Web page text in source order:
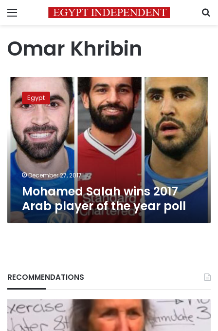
Menu
Omar Khribin
Mohamed
Salah
wins
2017
Arab
player
the
year
poll
Egypt
December 27, 2017
Mohamed Salah wins 2017
Arab player of the year poll
RECOMMENDATIONS